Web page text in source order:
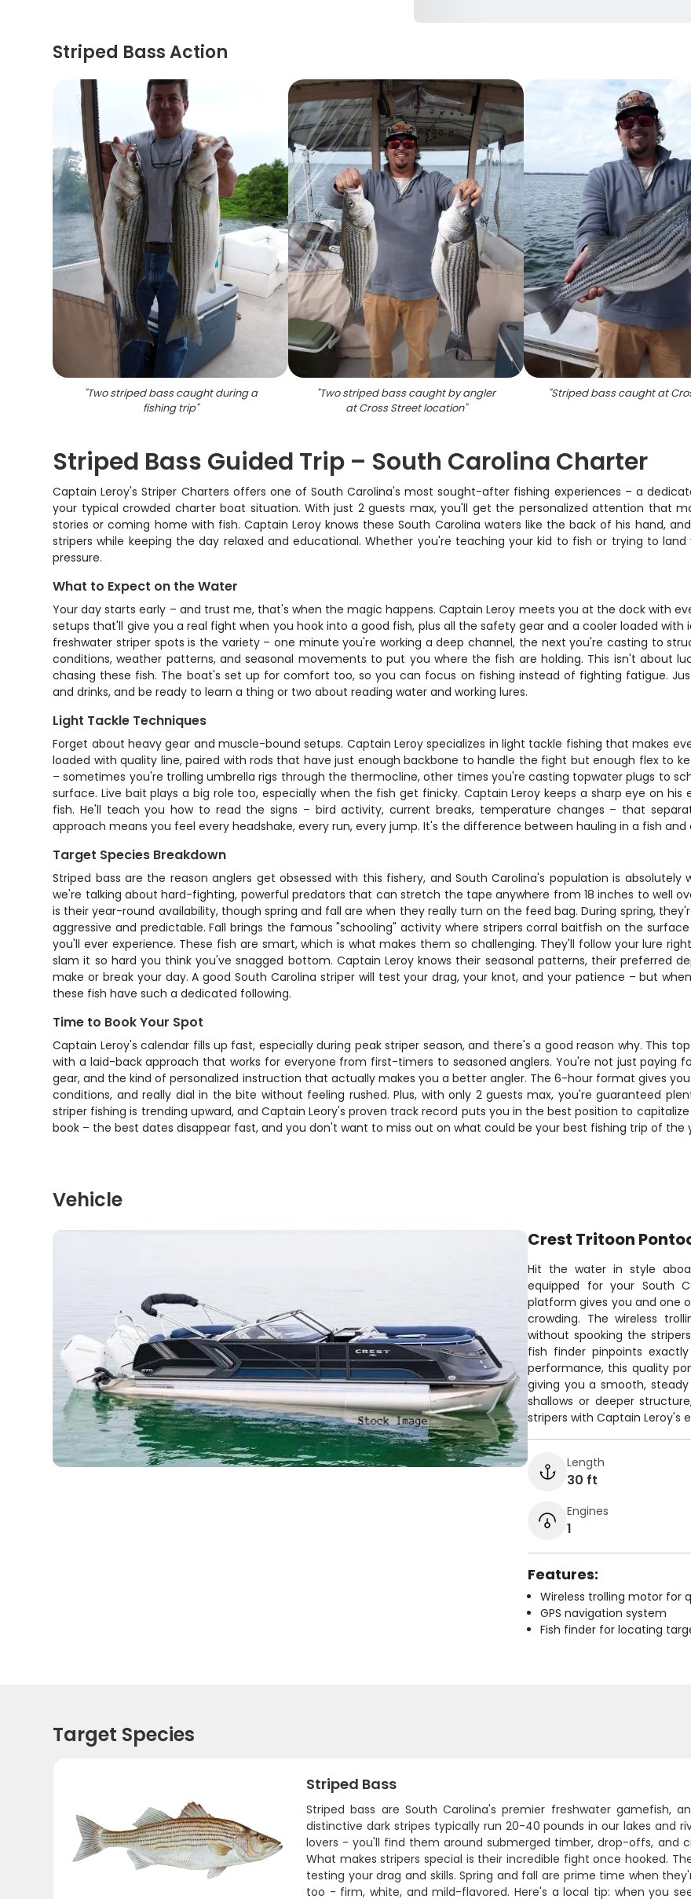
Striped Bass Action
"Two striped bass caught during a
fishing trip"
"Two striped bass caught by angler
at Cross Street location"
"Striped bass caught at
Striped Bass Guided Trip – South Carolina Charter
Captain Leroy's Striper Charters offers one of South Carolina's most sought-after fishing experiences – a
your typical crowded charter boat situation. With just 2 guests max, you'll get the personalized attention that
stories or coming home with fish. Captain Leroy knows these South Carolina waters like the back of his hand,
stripers while keeping the day relaxed and educational. Whether you're teaching your kid to fish or trying to
pressure.
What to Expect on the Water
Your day starts early – and trust me, that's when the magic happens. Captain Leroy meets you at the dock with
setups that'll give you a real fight when you hook into a good fish, plus all the safety gear and a cooler loaded
freshwater striper spots is the variety – one minute you're working a deep channel, the next you're casting to
conditions, weather patterns, and seasonal movements to put you where the fish are holding. This isn't about
chasing these fish. The boat's set up for comfort too, so you can focus on fishing instead of fighting fatigue.
and drinks, and be ready to learn a thing or two about reading water and working lures.
Light Tackle Techniques
Forget about heavy gear and muscle-bound setups. Captain Leroy specializes in light tackle fishing that makes
loaded with quality line, paired with rods that have just enough backbone to handle the fight but enough flex to
– sometimes you're trolling umbrella rigs through the thermocline, other times you're casting topwater plugs to
surface. Live bait plays a big role too, especially when the fish get finicky. Captain Leroy keeps a sharp eye on
fish. He'll teach you how to read the signs – bird activity, current breaks, temperature changes – that
approach means you feel every headshake, every run, every jump. It's the difference between hauling in a fish
Target Species Breakdown
Striped bass are the reason anglers get obsessed with this fishery, and South Carolina's population is
we're talking about hard-fighting, powerful predators that can stretch the tape anywhere from 18 inches to well
is their year-round availability, though spring and fall are when they really turn on the feed bag. During spring,
aggressive and predictable. Fall brings the famous "schooling" activity where stripers corral baitfish on the
you'll ever experience. These fish are smart, which is what makes them so challenging. They'll follow your lure
slam it so hard you think you've snagged bottom. Captain Leroy knows their seasonal patterns, their preferred
make or break your day. A good South Carolina striper will test your drag, your knot, and your patience – but
these fish have such a dedicated following.
Time to Book Your Spot
Captain Leroy's calendar fills up fast, especially during peak striper season, and there's a good reason why. This
with a laid-back approach that works for everyone from first-timers to seasoned anglers. You're not just paying
gear, and the kind of personalized instruction that actually makes you a better angler. The 6-hour format gives
conditions, and really dial in the bite without feeling rushed. Plus, with only 2 guests max, you're guaranteed
striper fishing is trending upward, and Captain Leory's proven track record puts you in the best position to
book – the best dates disappear fast, and you don't want to miss out on what could be your best fishing trip of the
Vehicle
Crest Tritoon
Hit the water in style
equipped for your South
platform gives you and one
crowding. The wireless
without spooking the
fish finder pinpoints
performance, this quality
giving you a smooth,
shallows or deeper
stripers with Captain Leroy's
Length
30 ft
Engines
1
Features:
Wireless trolling motor for
GPS navigation system
Fish finder for locating
Target Species
Striped Bass
Striped bass are South Carolina's premier freshwater gamefish,
distinctive dark stripes typically run 20-40 pounds in our lakes and
lovers - you'll find them around submerged timber, drop-offs, and
What makes stripers special is their incredible fight once hooked.
testing your drag and skills. Spring and fall are prime time when
too - firm, white, and mild-flavored. Here's a local tip: when you